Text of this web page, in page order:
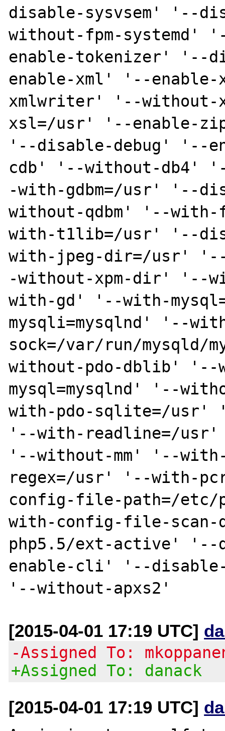
disable-sysvsem' '--
without-fpm-
enable-tokenizer' '--
enable-xml' '--
xmlwriter' '--
xsl=/usr' '--enable-
'--disable-debug' '--
cdb' '--without-
-with-gdbm=/usr'
without-qdbm' '--
with-t1lib=/usr' '--
with-jpeg-dir=/usr'
-without-xpm-dir' '--
with-gd' '--with-
mysqli=mysqlnd' '--
sock=/var/run/mysqld/
without-pdo-dblib' '--
mysql=mysqlnd' '--
with-pdo-sqlite=/usr'
'--with-readline=/
'--without-mm' '--
regex=/usr' '--with-
config-file-path=/
with-config-file-
php5.5/ext-active' '--
enable-cli' '--
[2015-04-01 17:19 UTC]
-Assigned To:
+Assigned To: danack
[2015-04-01 17:19 UTC]